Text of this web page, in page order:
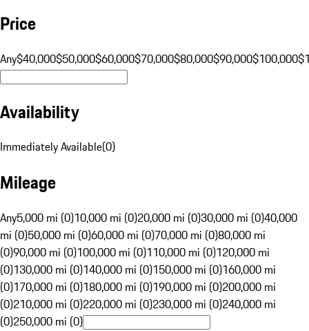
Price
Any$40,000$50,000$60,000$70,000$80,000$90,000$100,000
Availability
Immediately Available(0)
Mileage
Any5,000 mi (0)10,000 mi (0)20,000 mi (0)30,000 mi (0)40,000
mi (0)50,000 mi (0)60,000 mi (0)70,000 mi (0)80,000 mi
(0)90,000 mi (0)100,000 mi (0)110,000 mi (0)120,000 mi
(0)130,000 mi (0)140,000 mi (0)150,000 mi (0)160,000 mi
(0)170,000 mi (0)180,000 mi (0)190,000 mi (0)200,000 mi
(0)210,000 mi (0)220,000 mi (0)230,000 mi (0)240,000 mi
(0)250,000 mi (0)